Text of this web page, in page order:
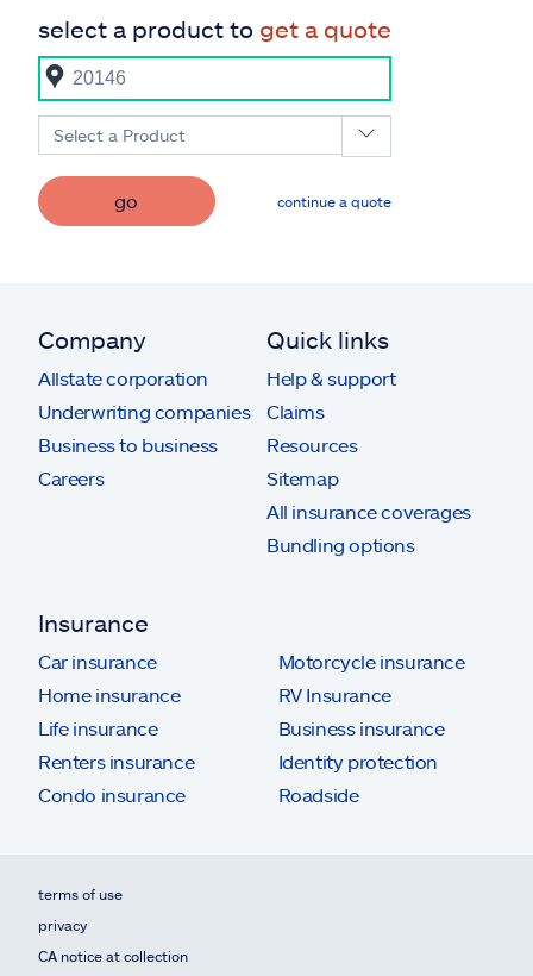
select a product to get a quote
Select a Product
go continue a quote
Company
Allstate corporation
Underwriting companies
Business to business
Careers
Quick links
Help & support
Claims
Resources
Sitemap
All insurance coverages
Bundling options
Insurance
Car insurance
Home insurance
Life insurance
Renters insurance
Condo insurance
Motorcycle insurance
RV Insurance
Business insurance
Identity protection
Roadside
terms of use
privacy
CA notice at collection